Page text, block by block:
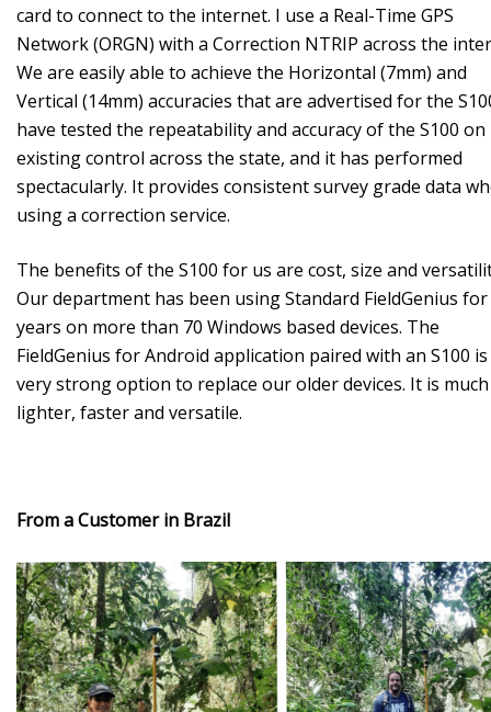
card to connect to the internet. I use a Real-Time GPS
Network (ORGN) with a Correction NTRIP across the
We are easily able to achieve the Horizontal (7mm) and
Vertical (14mm) accuracies that are advertised for the
have tested the repeatability and accuracy of the S100 on
existing control across the state, and it has performed
spectacularly. It provides consistent survey grade data
using a correction service.
The benefits of the S100 for us are cost, size and
Our department has been using Standard FieldGenius
years on more than 70 Windows based devices. The
FieldGenius for Android application paired with an S100 is
very strong option to replace our older devices. It is much
lighter, faster and versatile.
From a Customer in Brazil